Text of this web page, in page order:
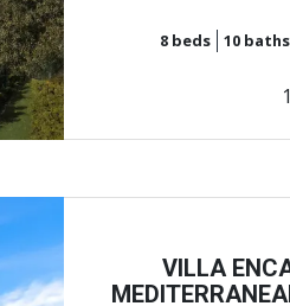
8 beds 10 baths
VILLA